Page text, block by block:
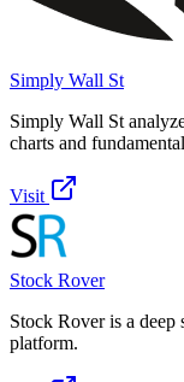
Simply Wall St
Simply Wall St
charts and
Visit
Stock Rover
Stock Rover is a deep
platform.